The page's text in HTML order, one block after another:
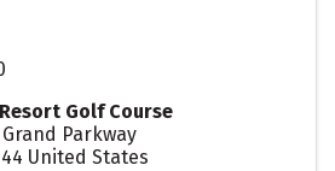
Golf Course
Parkway
United States